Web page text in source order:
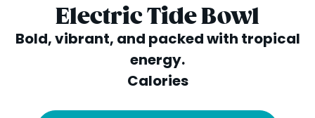
Electric Tide Bowl
Bold, vibrant, and packed with tropical
energy.
Calories